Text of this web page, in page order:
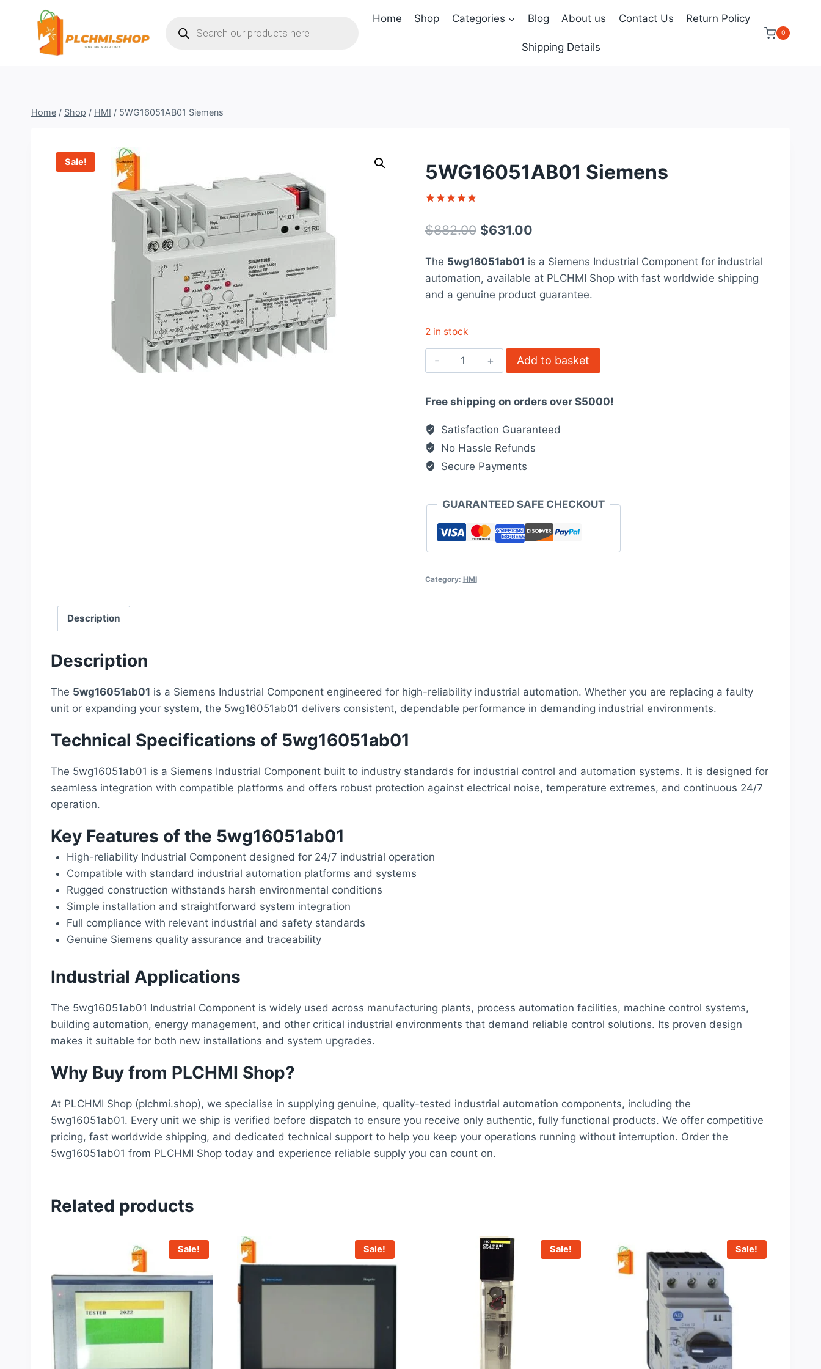
search
Home Shop Categories Blog About us Contact Us Return Policy
Shipping Details
0
Home / Shop / HMI / 5WG16051AB01 Siemens
Sale! 5WG16051AB01 Siemens
out of 5
based on
rating
$882.00 Original
was:
$882.00.
$631.00Current
is:
$631.00.
The 5wg16051ab01 is a Siemens Industrial Component for industrial
automation, available at PLCHMI Shop with fast worldwide shipping
and a genuine product guarantee.
2 in stock
5WG16051AB01
Siemens
Add to basket
Free shipping on orders over $5000!
Satisfaction Guaranteed
No Hassle Refunds
Secure Payments
GUARANTEED SAFE CHECKOUT
Category: HMI
Description
Description
The 5wg16051ab01 is a Siemens Industrial Component engineered for high-reliability industrial automation. Whether you are replacing a faulty
unit or expanding your system, the 5wg16051ab01 delivers consistent, dependable performance in demanding industrial environments.
Technical Specifications of 5wg16051ab01
The 5wg16051ab01 is a Siemens Industrial Component built to industry standards for industrial control and automation systems. It is designed for
seamless integration with compatible platforms and offers robust protection against electrical noise, temperature extremes, and continuous 24/7
operation.
Key Features of the 5wg16051ab01
High-reliability Industrial Component designed for 24/7 industrial operation
Compatible with standard industrial automation platforms and systems
Rugged construction withstands harsh environmental conditions
Simple installation and straightforward system integration
Full compliance with relevant industrial and safety standards
Genuine Siemens quality assurance and traceability
Industrial Applications
The 5wg16051ab01 Industrial Component is widely used across manufacturing plants, process automation facilities, machine control systems,
building automation, energy management, and other critical industrial environments that demand reliable control solutions. Its proven design
makes it suitable for both new installations and system upgrades.
Why Buy from PLCHMI Shop?
At PLCHMI Shop (plchmi.shop), we specialise in supplying genuine, quality-tested industrial automation components, including the
5wg16051ab01. Every unit we ship is verified before dispatch to ensure you receive only authentic, fully functional products. We offer competitive
pricing, fast worldwide shipping, and dedicated technical support to help you keep your operations running without interruption. Order the
5wg16051ab01 from PLCHMI Shop today and experience reliable supply you can count on.
Related products
Sale! Sale! Sale! Sale!